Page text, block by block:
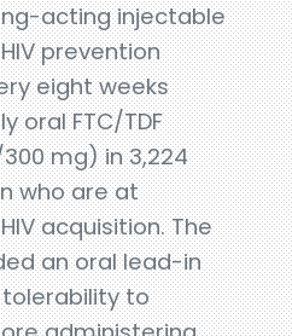
acting injectable
prevention
eight weeks
oral FTC/TDF
mg) in 3,224
who are at
acquisition. The
an oral lead-in
to